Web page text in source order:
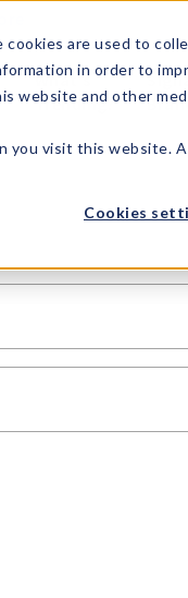
are used to
in order to
website and other
you visit this website.
Cookies
What's
Trending?